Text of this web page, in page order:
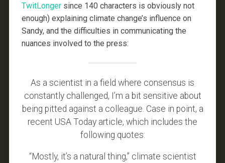
TwitLongersince 140 characters is obviously not
enough) explaining climate change’s influence on
Sandy, and the difficulties in communicating the
nuances involved to the press:
As a scientist in a field where consensus is
constantly challenged, I’m a bit sensitive about
being pitted against a colleague. Case in point, a
recent USA Today article, which includes the
following quotes:
“Mostly, it’s a natural thing,” climate scientist